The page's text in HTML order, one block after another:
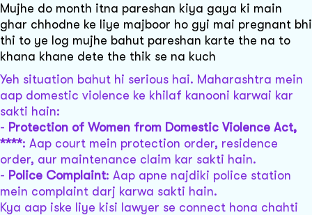
Mujhe do month itna pareshan kiya gaya ki main
ghar chhodne ke liye majboor ho gyi mai pregnant bhi
thi to ye log mujhe bahut pareshan karte the na to
khana khane dete the thik se na kuch
Yeh situation bahut hi serious hai. Maharashtra mein
aap domestic violence ke khilaf kanooni karwai kar
sakti hain:
- Protection of Women from Domestic Violence Act,
****: Aap court mein protection order, residence
order, aur maintenance claim kar sakti hain.
- Police Complaint: Aap apne najdiki police station
mein complaint darj karwa sakti hain.
Kya aap iske liye kisi lawyer se connect hona chahti